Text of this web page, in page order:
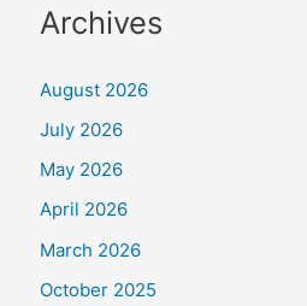
Archives
August 2026
July 2026
May 2026
April 2026
March 2026
October 2025